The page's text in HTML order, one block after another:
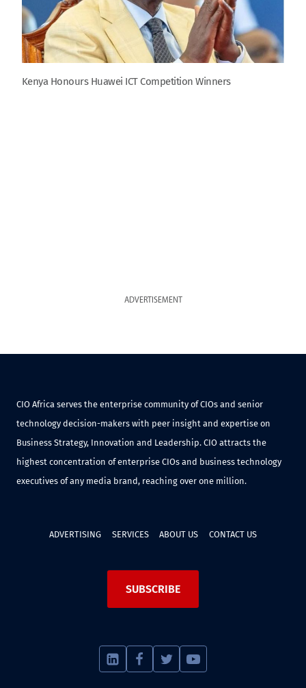
Kenya Honours Huawei ICT Competition Winners
ADVERTISEMENT
CIO Africa serves the enterprise community of CIOs and senior
technology decision-makers with peer insight and expertise on
Business Strategy, Innovation and Leadership. CIO attracts the
highest concentration of enterprise CIOs and business technology
executives of any media brand, reaching over one million.
ADVERTISING SERVICES ABOUT US CONTACT US
SUBSCRIBE